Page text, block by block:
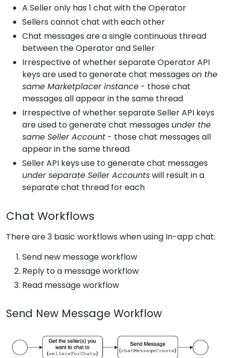
A Seller only has 1 chat with the Operator
Sellers cannot chat with each other
Chat messages are a single continuous thread
between the Operator and Seller
Irrespective of whether separate Operator API
keys are used to generate chat messages on the
same Marketplacer instance - those chat
messages all appear in the same thread
Irrespective of whether separate Seller API keys
are used to generate chat messages under the
same Seller Account - those chat messages all
appear in the same thread
Seller API keys use to generate chat messages
under separate Seller Accountswill result in a
separate chat thread for each
Chat Workflows
There are 3 basic workflows when using In-app chat:
Send new message workflow
Reply to a message workflow
Read message workflow
Send New Message Workflow